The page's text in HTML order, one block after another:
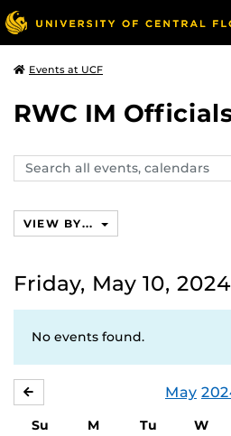
Events at UCF
RWC IM
Search
events,
VIEW BY...
Friday, May 10, 2024
No events found.
May
Su M Tu W